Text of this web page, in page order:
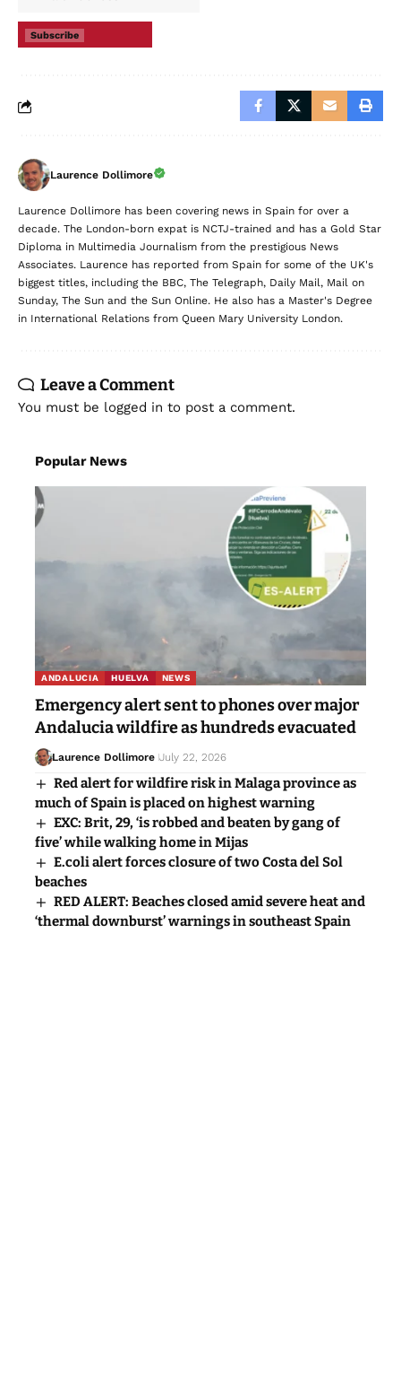
Subscribe
Laurence Dollimore
Laurence Dollimore has been covering news in Spain for over a
decade. The London-born expat is NCTJ-trained and has a Gold Star
Diploma in Multimedia Journalism from the prestigious News
Associates. Laurence has reported from Spain for some of the UK's
biggest titles, including the BBC, The Telegraph, Daily Mail, Mail on
Sunday, The Sun and the Sun Online. He also has a Master's Degree
in International Relations from Queen Mary University London.
Leave a Comment
You must be logged in to post a comment.
Popular News
ANDALUCIA HUELVA NEWS
Emergency alert sent to phones over major
Andalucia wildfire as hundreds evacuated
Laurence Dollimore July 22, 2026
Red alert for wildfire risk in Malaga province as
much of Spain is placed on highest warning
EXC: Brit, 29, ‘is robbed and beaten by gang of
five’ while walking home in Mijas
E.coli alert forces closure of two Costa del Sol
beaches
RED ALERT: Beaches closed amid severe heat and
‘thermal downburst’ warnings in southeast Spain